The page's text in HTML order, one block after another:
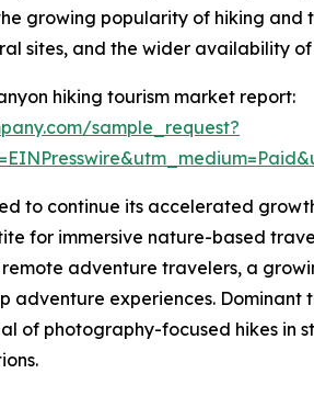
growing popularity of hiking
sites, and the wider availability
hiking tourism market report:
sample_request?
to continue its accelerated
for immersive nature-based
adventure travelers, a
adventure experiences.
of photography-focused hikes in